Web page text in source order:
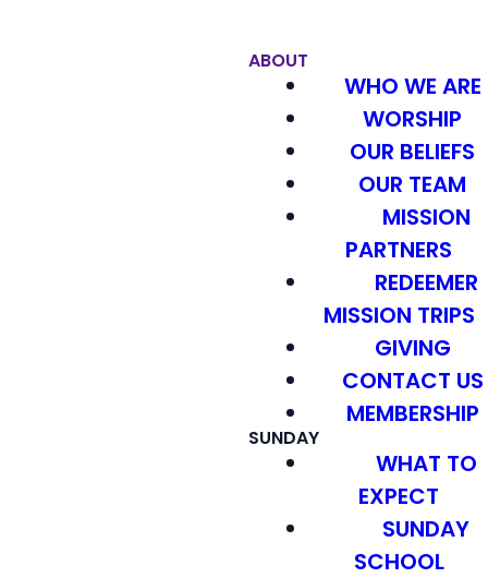
ABOUT
WHO WE ARE
WORSHIP
OUR BELIEFS
OUR TEAM
MISSION
PARTNERS
REDEEMER
MISSION TRIPS
GIVING
CONTACT US
MEMBERSHIP
SUNDAY
WHAT TO
EXPECT
SUNDAY
SCHOOL